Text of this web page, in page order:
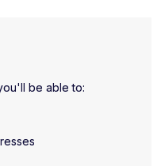
be able to: